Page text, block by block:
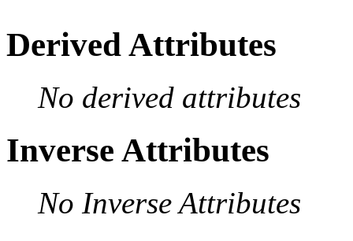
Derived Attributes
No derived attributes
Inverse Attributes
No Inverse Attributes